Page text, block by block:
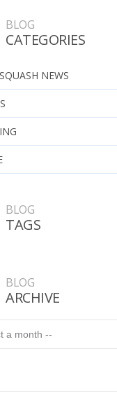
BLOG
CATEGORIES
NEWS
BLOG
TAGS
BLOG
ARCHIVE